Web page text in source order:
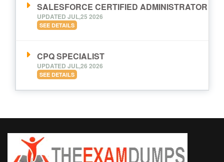
SALESFORCE CERTIFIED ADMINISTRATOR
UPDATED JUL,25 2026
SEE DETAILS
CPQ SPECIALIST
UPDATED JUL,26 2026
SEE DETAILS